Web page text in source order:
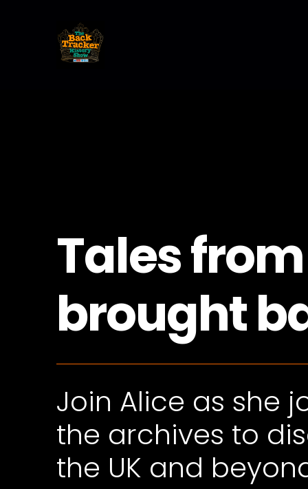
Tales
brought
Join Alice as she
the archives to
the UK and